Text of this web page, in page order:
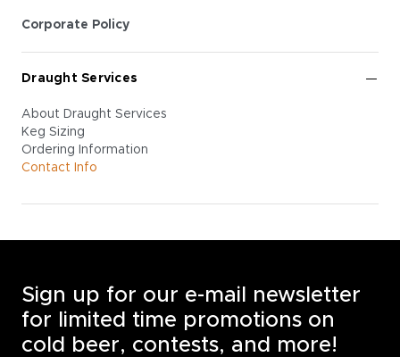
Corporate Policy
Draught Services
About Draught Services
Keg Sizing
Ordering Information
Contact Info
Sign up for our e-mail newsletter
for limited time promotions on
cold beer, contests, and more!